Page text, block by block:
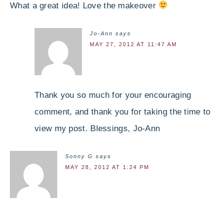
What a great idea! Love the makeover
Jo-Ann says
MAY 27, 2012 AT 11:47 AM
Thank you so much for your encouraging
comment, and thank you for taking the time to
view my post. Blessings, Jo-Ann
Sonny G
says
MAY 28, 2012 AT 1:24 PM